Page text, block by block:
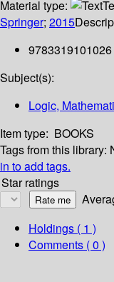
Material type:
Springer; 2015
9783319101026
Subject(s):
Logic,
Item type: BOOKS
Tags from this library:
in to add tags.
Star ratings
Holdings ( 1 )
Comments ( 0 )